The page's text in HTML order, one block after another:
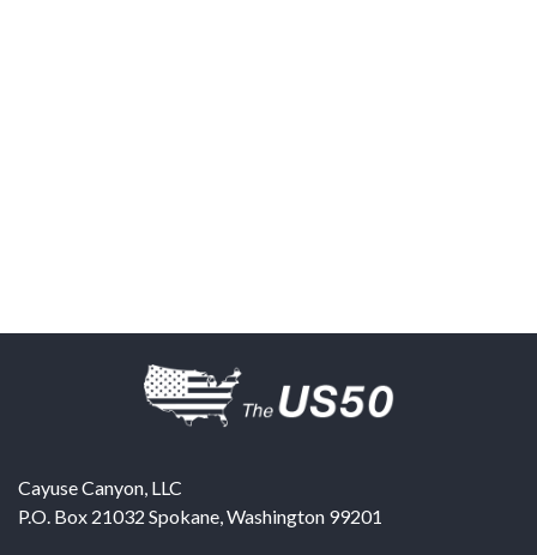
Cayuse Canyon, LLC
P.O. Box 21032 Spokane,Washington 99201